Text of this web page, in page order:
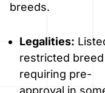
breeds.
Legalities:
restricted breed
requiring pre-
approval in